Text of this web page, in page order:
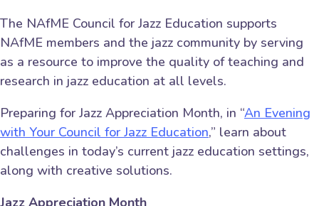
The NAfME Council for Jazz Education supports
NAfME members and the jazz community by serving
as a resource to improve the quality of teaching and
research in jazz education at all levels.
Preparing for Jazz Appreciation Month, in “An Evening
with Your Council for Jazz Education,” learn about
challenges in today’s current jazz education settings,
along with creative solutions.